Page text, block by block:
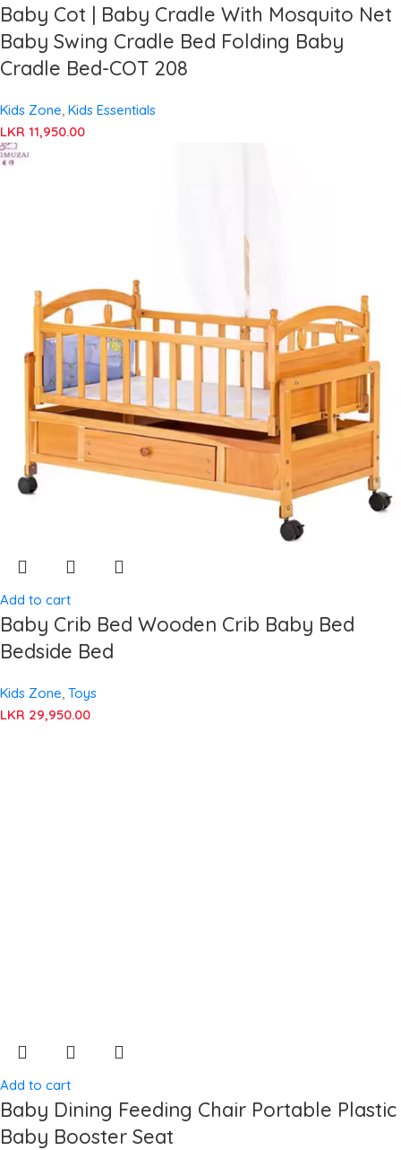
Baby Cot | Baby Cradle With Mosquito Net
Baby Swing Cradle Bed Folding Baby
Cradle Bed-COT 208
Kids Zone Kids Essentials
LKR 11,950.00
Add to cart
Baby Crib Bed Wooden Crib Baby Bed
Bedside Bed
Kids Zone Toys
LKR 29,950.00
Add to cart
Baby Dining Feeding Chair Portable Plastic
Baby Booster Seat